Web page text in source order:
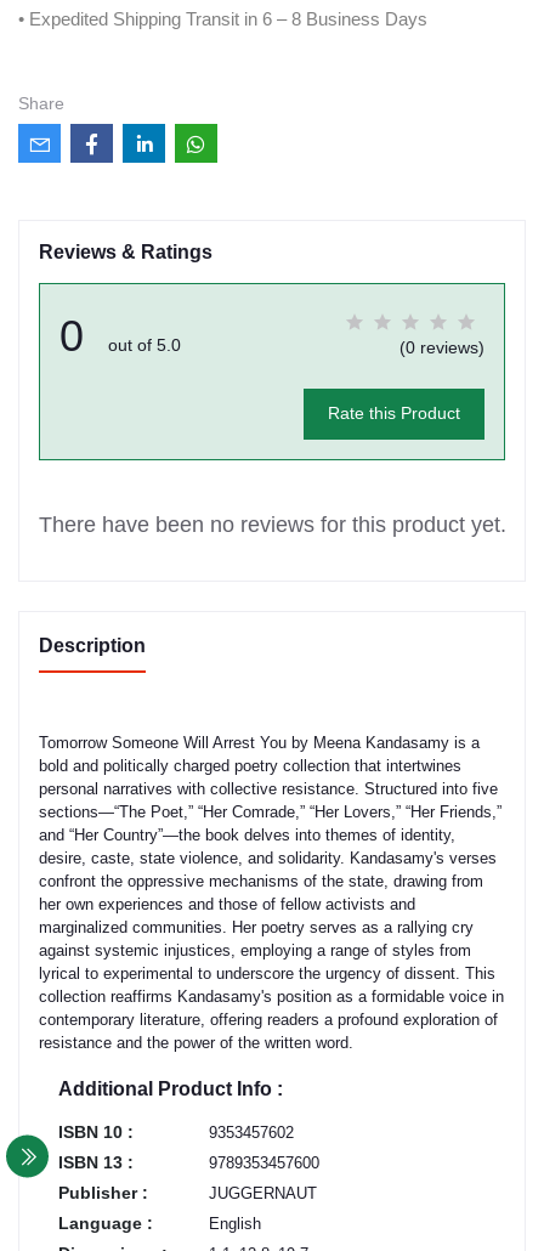
• Expedited Shipping Transit in 6 – 8 Business Days
Share
Reviews & Ratings
0 out of 5.0 (0 reviews)
Rate this Product
There have been no reviews for this product yet.
Description
​Tomorrow Someone Will Arrest You by Meena Kandasamy is a
bold and politically charged poetry collection that intertwines
personal narratives with collective resistance. Structured into five
sections—“The Poet,” “Her Comrade,” “Her Lovers,” “Her Friends,”
and “Her Country”—the book delves into themes of identity,
desire, caste, state violence, and solidarity. Kandasamy's verses
confront the oppressive mechanisms of the state, drawing from
her own experiences and those of fellow activists and
marginalized communities. Her poetry serves as a rallying cry
against systemic injustices, employing a range of styles from
lyrical to experimental to underscore the urgency of dissent. This
collection reaffirms Kandasamy's position as a formidable voice in
contemporary literature, offering readers a profound exploration of
resistance and the power of the written word. ​
Additional Product Info :
ISBN 10 : 9353457602
ISBN 13 : 9789353457600
Publisher : JUGGERNAUT
Language : English